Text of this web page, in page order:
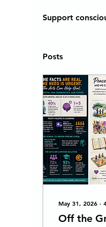
Support
Posts
May 31, 2026 ∙
Off the